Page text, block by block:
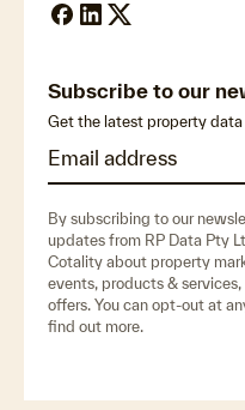
Subscribe to our
Get the latest property data
By subscribing to our
updates from RP Data Pty
Cotality about property
events, products &
offers. You can opt-out at
find out more.